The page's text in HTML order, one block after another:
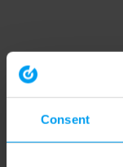
Consent